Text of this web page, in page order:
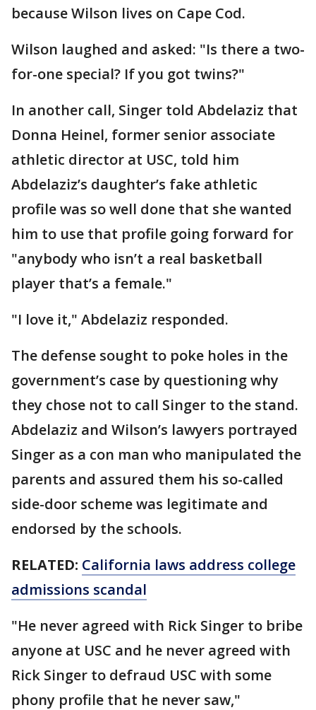
because Wilson lives on Cape Cod.
Wilson laughed and asked: "Is there a two-
for-one special? If you got twins?"
In another call, Singer told Abdelaziz that
Donna Heinel, former senior associate
athletic director at USC, told him
Abdelaziz’s daughter’s fake athletic
profile was so well done that she wanted
him to use that profile going forward for
"anybody who isn’t a real basketball
player that’s a female."
"I love it," Abdelaziz responded.
The defense sought to poke holes in the
government’s case by questioning why
they chose not to call Singer to the stand.
Abdelaziz and Wilson’s lawyers portrayed
Singer as a con man who manipulated the
parents and assured them his so-called
side-door scheme was legitimate and
endorsed by the schools.
RELATED: California laws address college
admissions scandal
"He never agreed with Rick Singer to bribe
anyone at USC and he never agreed with
Rick Singer to defraud USC with some
phony profile that he never saw,"